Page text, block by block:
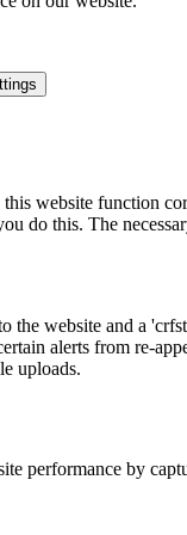
this website function
do this. The
website and a
alerts from re-
uploads.
performance by